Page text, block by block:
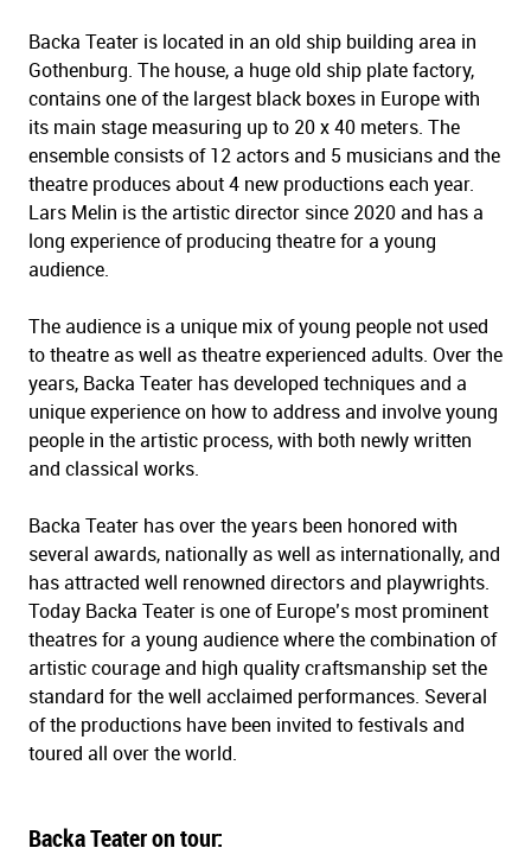
Backa Teater is located in an old ship building area in
Gothenburg. The house, a huge old ship plate factory,
contains one of the largest black boxes in Europe with
its main stage measuring up to 20 x 40 meters. The
ensemble consists of 12 actors and 5 musicians and the
theatre produces about 4 new productions each year.
Lars Melin is the artistic director since 2020 and has a
long experience of producing theatre for a young
audience.
The audience is a unique mix of young people not used
to theatre as well as theatre experienced adults. Over the
years, Backa Teater has developed techniques and a
unique experience on how to address and involve young
people in the artistic process, with both newly written
and classical works.
Backa Teater has over the years been honored with
several awards, nationally as well as internationally, and
has attracted well renowned directors and playwrights.
Today Backa Teater is one of Europe’s most prominent
theatres for a young audience where the combination of
artistic courage and high quality craftsmanship set the
standard for the well acclaimed performances. Several
of the productions have been invited to festivals and
toured all over the world.
Backa Teater on tour: